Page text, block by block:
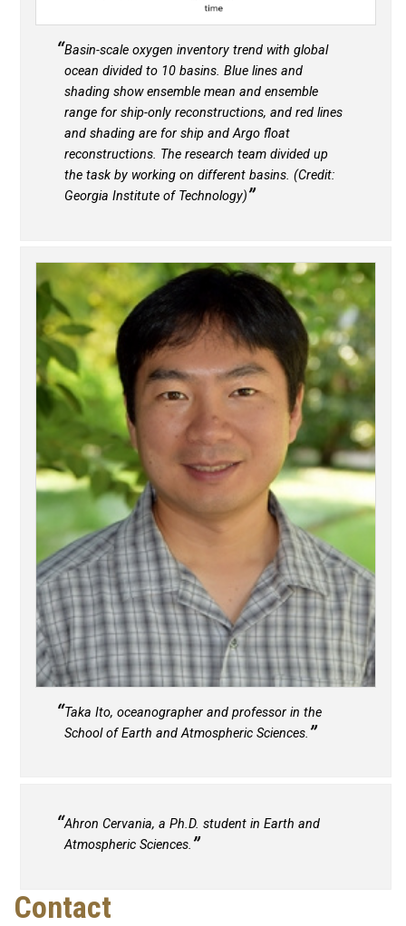
Basin-scale oxygen inventory trend with global
ocean divided to 10 basins. Blue lines and
shading show ensemble mean and ensemble
range for ship-only reconstructions, and red lines
and shading are for ship and Argo float
reconstructions. The research team divided up
the task by working on different basins. (Credit:
Georgia Institute of Technology)
Taka Ito, oceanographer and professor in the
School of Earth and Atmospheric Sciences.
Ahron Cervania, a Ph.D. student in Earth and
Atmospheric Sciences.
Contact